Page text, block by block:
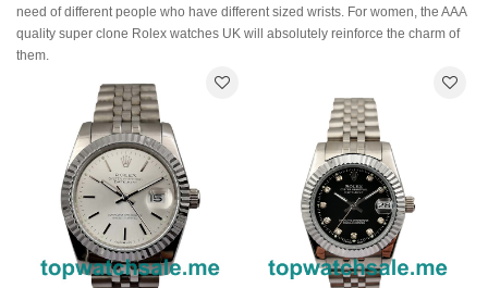
need of different people who have different sized wrists. For women, the AAA
quality super clone Rolex watches UK will absolutely reinforce the charm of
them.